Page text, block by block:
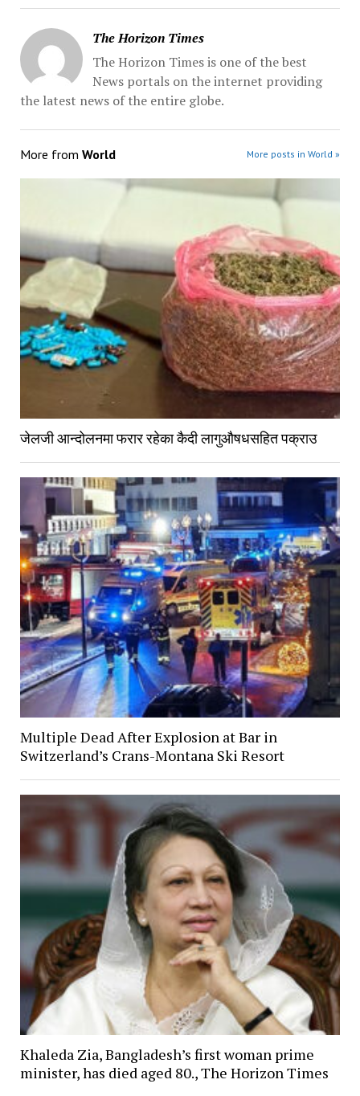
The Horizon Times
The Horizon Times is one of the best
News portals on the internet providing
the latest news of the entire globe.
More from World More posts in World »
जेलजी आन्दोलनमा फरार रहेका कैदी लागुऔषधसहित पक्राउ
Multiple Dead After Explosion at Bar in
Switzerland’s Crans-Montana Ski Resort
Khaleda Zia, Bangladesh’s first woman prime
minister, has died aged 80., The Horizon Times